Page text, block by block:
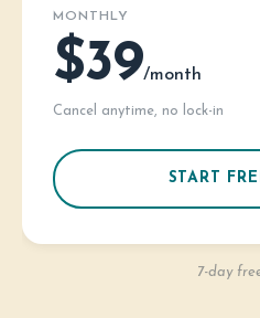
MONTHLY
$39/month
Cancel anytime, no lock-in
START
7-day